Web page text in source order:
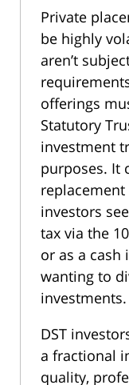
Private
be highly
aren’t
offerings
Statutory
investment
purposes. It
investors
tax via the
or as a cash
wanting to
investments.
DST
a fractional
quality,